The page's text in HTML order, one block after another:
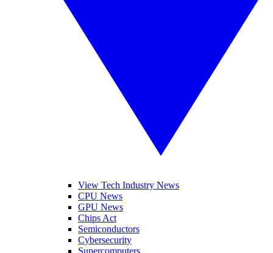
View Tech Industry News
CPU News
GPU News
Chips Act
Semiconductors
Cybersecurity
Supercomputers